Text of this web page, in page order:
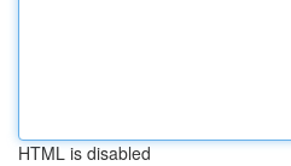
HTML is disabled